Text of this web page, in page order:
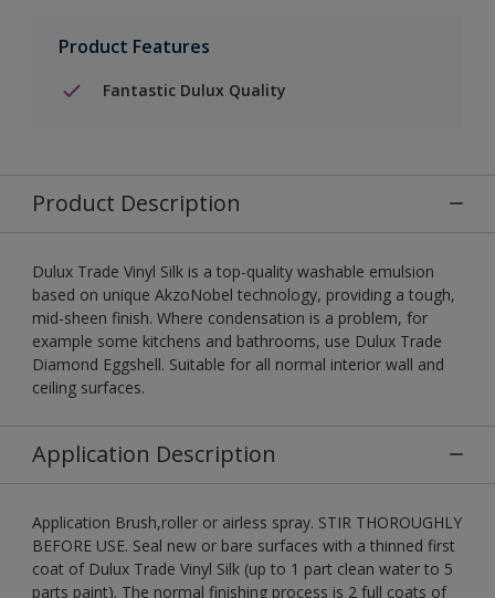
Product Features
Fantastic Dulux Quality
Product Description
Dulux Trade Vinyl Silk is a top-quality washable emulsion
based on unique AkzoNobel technology, providing a tough,
mid-sheen finish. Where condensation is a problem, for
example some kitchens and bathrooms, use Dulux Trade
Diamond Eggshell. Suitable for all normal interior wall and
ceiling surfaces.
Application Description
Application Brush,roller or airless spray. STIR THOROUGHLY
BEFORE USE. Seal new or bare surfaces with a thinned first
coat of Dulux Trade Vinyl Silk (up to 1 part clean water to 5
parts paint). The normal finishing process is 2 full coats of